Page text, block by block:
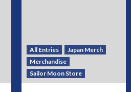
All Entries
Japan Merch
Merchandise
Sailor Moon Store